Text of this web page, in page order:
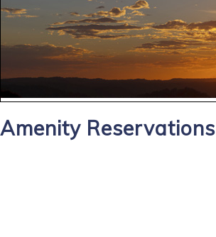
Amenity Reservations